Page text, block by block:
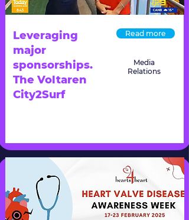
Leveraging
major
sponsorships.
The Voltaren
City2Surf
Read more
Media
Relations